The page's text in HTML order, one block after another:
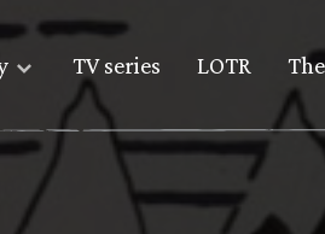
TV series LOTR